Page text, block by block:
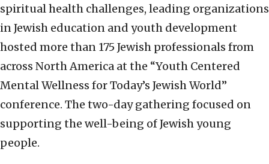
spiritual health challenges, leading organizations
in Jewish education and youth development
hosted more than 175 Jewish professionals from
across North America at the “Youth Centered
Mental Wellness for Today’s Jewish World”
conference. The two-day gathering focused on
supporting the well-being of Jewish young
people.